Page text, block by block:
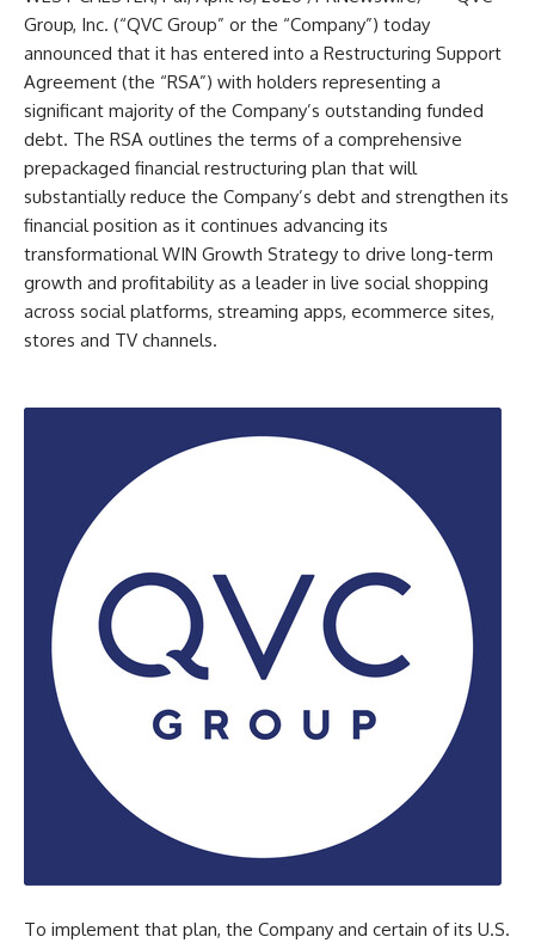
Group, Inc. (“QVC Group” or the “Company”) today
announced that it has entered into a Restructuring Support
Agreement (the “RSA”) with holders representing a
significant majority of the Company’s outstanding funded
debt. The RSA outlines the terms of a comprehensive
prepackaged financial restructuring plan that will
substantially reduce the Company’s debt and strengthen its
financial position as it continues advancing its
transformational WIN Growth Strategy to drive long-term
growth and profitability as a leader in live social shopping
across social platforms, streaming apps, ecommerce sites,
stores and TV channels.
To implement that plan, the Company and certain of its U.S.